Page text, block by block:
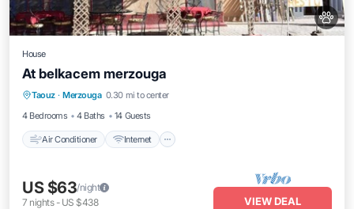
House
At belkacem merzouga
Taouz · Merzouga 0.30 mi to center
4 Bedrooms
4 Baths 14 Guests
Air Conditioner Internet
Air Conditioner
Designated Smoking Area
US $63/night
7 nights- US $438 VIEW DEAL